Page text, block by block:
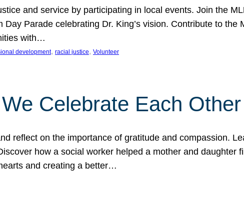
and service by participating in local events. Join the
Parade celebrating Dr. King’s vision. Contribute to
with…
development, racial justice, Volunteer
Celebrate Each Other
reflect on the importance of gratitude and compassion.
how a social worker helped a mother and daughter
and creating a better…